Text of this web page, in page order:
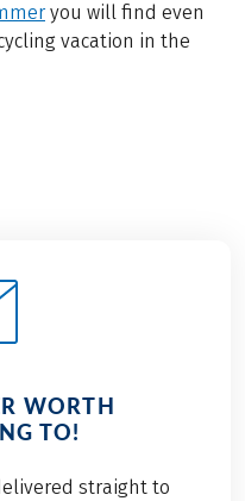
you will find even
vacation in the
WORTH
TO!
straight to